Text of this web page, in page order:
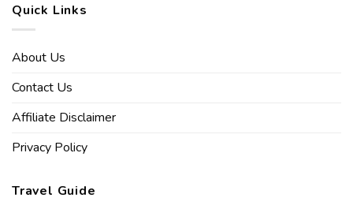
Quick Links
About Us
Contact Us
Affiliate Disclaimer
Privacy Policy
Travel Guide